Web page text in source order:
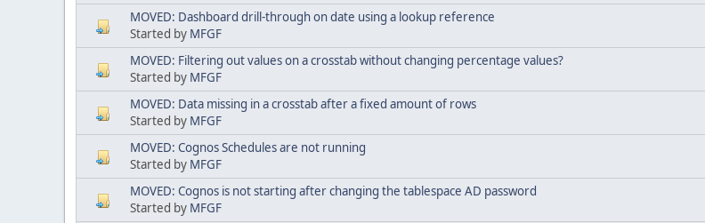
MOVED: Dashboard drill-through on date using a lookup reference
Started by MFGF
MOVED: Filtering out values on a crosstab without changing percentage values?
Started by MFGF
MOVED: Data missing in a crosstab after a fixed amount of rows
Started by MFGF
MOVED: Cognos Schedules are not running
Started by MFGF
MOVED: Cognos is not starting after changing the tablespace AD password
Started by MFGF